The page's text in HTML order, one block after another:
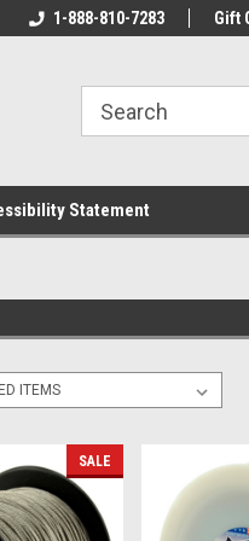
Tackle
We Have All The
1-888-810-7283 Gift
Statement
SALE